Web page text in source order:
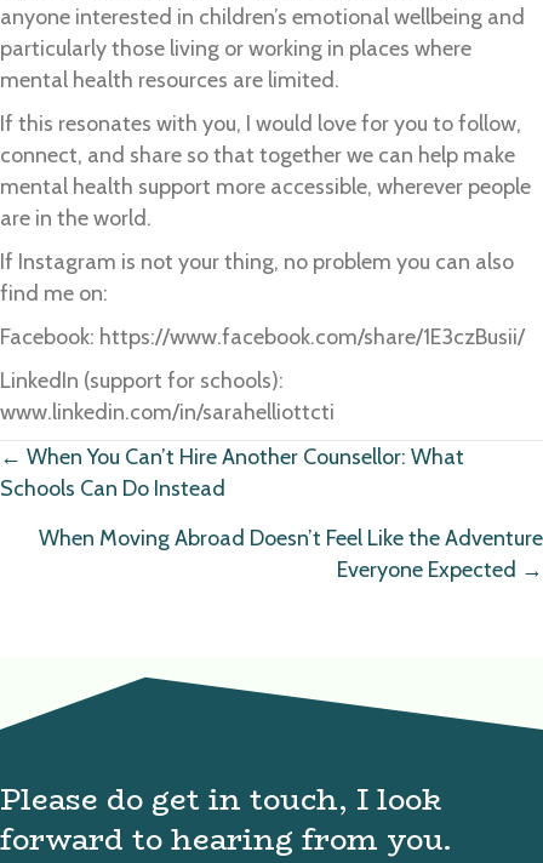
anyone interested in children’s emotional wellbeing and
particularly those living or working in places where
mental health resources are limited.
If this resonates with you, I would love for you to follow,
connect, and share so that together we can help make
mental health support more accessible, wherever people
are in the world.
If Instagram is not your thing, no problem you can also
find me on:
Facebook: https://www.facebook.com/share/1E3czBusii/
LinkedIn (support for schools):
www.linkedin.com/in/sarahelliottcti
Posts
navigation
← When You Can’t Hire Another Counsellor: What
Schools Can Do Instead
When Moving Abroad Doesn’t Feel Like the Adventure
Everyone Expected →
Please do get in touch, I look
forward to hearing from you.